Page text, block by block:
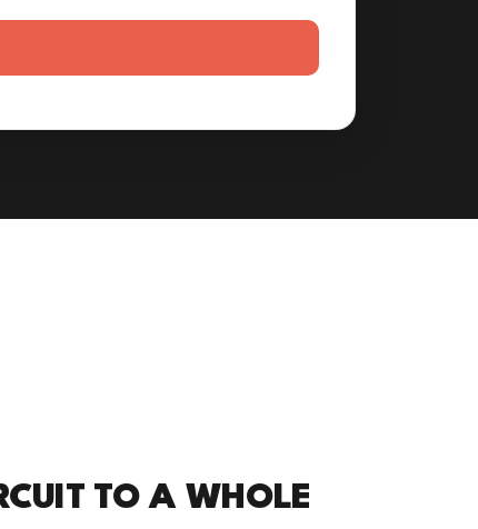
TO A WHOLE